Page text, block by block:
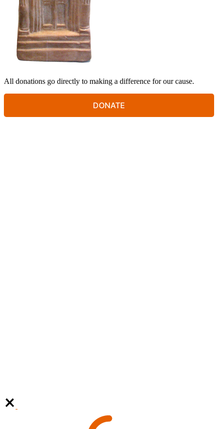
All donations go directly to making a difference for our cause.
DONATE